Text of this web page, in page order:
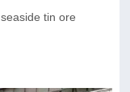
tin ore